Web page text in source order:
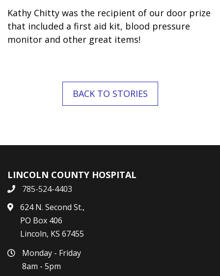
Kathy Chitty was the recipient of our door prize
that included a first aid kit, blood pressure
monitor and other great items!
BACK TO STORIES
LINCOLN COUNTY HOSPITAL
785-524-4403
624 N. Second St.,
PO Box 406
Lincoln, KS 67455
Monday - Friday
8am - 5pm